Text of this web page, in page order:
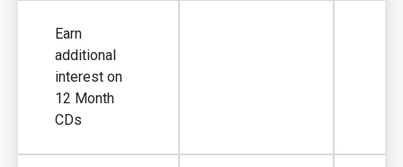
Earn
additional
interest on
12 Month
CDs